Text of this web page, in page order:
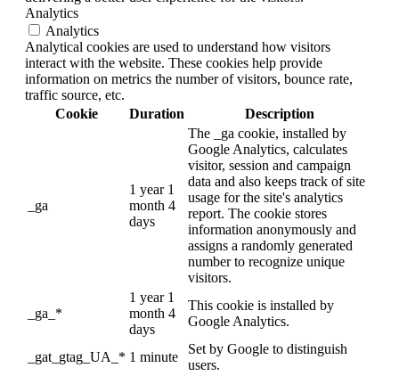
Analytics
Analytics
Analytical cookies are used to understand how visitors
interact with the website. These cookies help provide
information on metrics the number of visitors, bounce rate,
traffic source, etc.
Cookie
Duration Description
_ga
1 year 1
month 4
days
The _ga cookie, installed by
Google Analytics, calculates
visitor, session and campaign
data and also keeps track of site
usage for the site's analytics
report. The cookie stores
information anonymously and
assigns a randomly generated
number to recognize unique
visitors.
_ga_*
1 year 1
month 4
days
This cookie is installed by
Google Analytics.
_gat_gtag_UA_* 1 minute
Set by Google to distinguish
users.